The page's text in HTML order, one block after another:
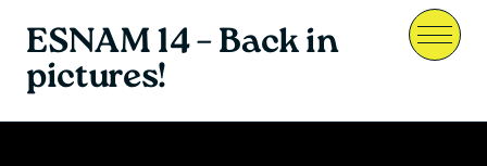
Menu
ESNAM 14 – Back in
pictures!